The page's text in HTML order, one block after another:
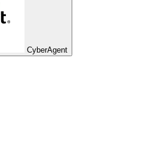
CyberAgent